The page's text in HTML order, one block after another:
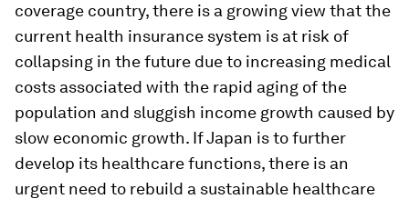
coverage country, there is a growing view that the
current health insurance system is at risk of
collapsing in the future due to increasing medical
costs associated with the rapid aging of the
population and sluggish income growth caused by
slow economic growth. If Japan is to further
develop its healthcare functions, there is an
urgent need to rebuild a sustainable healthcare